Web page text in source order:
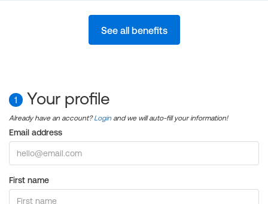
See all benefits
1 Your profile
Already have an account?Login and we will auto-fill your information!
Email address
First name